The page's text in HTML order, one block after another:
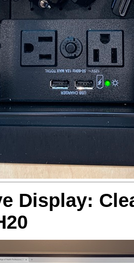
Display: